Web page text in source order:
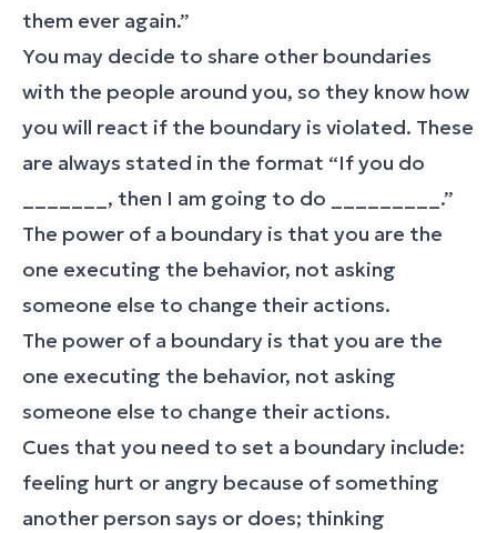
them ever again.”
You may decide to share other boundaries
with the people around you, so they know how
you will react if the boundary is violated. These
are always stated in the format “If you do
_______, then I am going to do _________.”
The power of a boundary is that you are the
one executing the behavior, not asking
someone else to change their actions.
The power of a boundary is that you are the
one executing the behavior, not asking
someone else to change their actions.
Cues that you need to set a boundary include:
feeling hurt or angry because of something
another person says or does; thinking